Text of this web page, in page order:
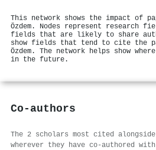
This network shows the impact of
Özdem. Nodes represent research
fields that are likely to share
show fields that tend to cite the
Özdem. The network helps show
in the future.
Co-authors
The 2 scholars most cited alongside
wherever they have co-authored